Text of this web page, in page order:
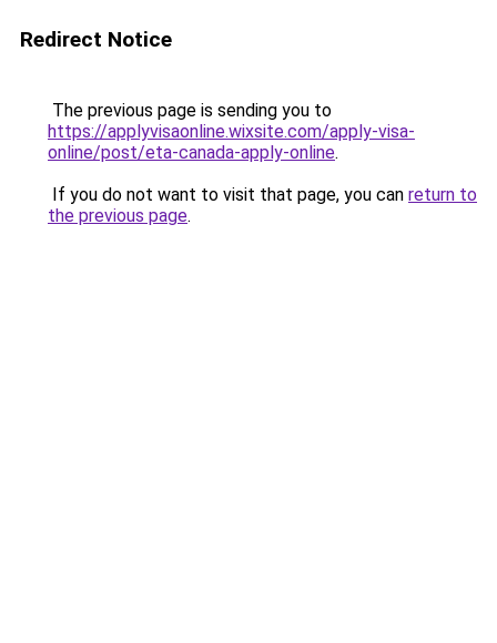
Redirect Notice
The previous page is sending you to
https://applyvisaonline.wixsite.com/apply-visa-
online/post/eta-canada-apply-online.
If you do not want to visit that page, you can return to
the previous page.